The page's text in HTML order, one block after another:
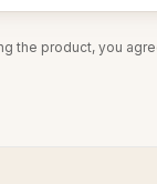
the product, you